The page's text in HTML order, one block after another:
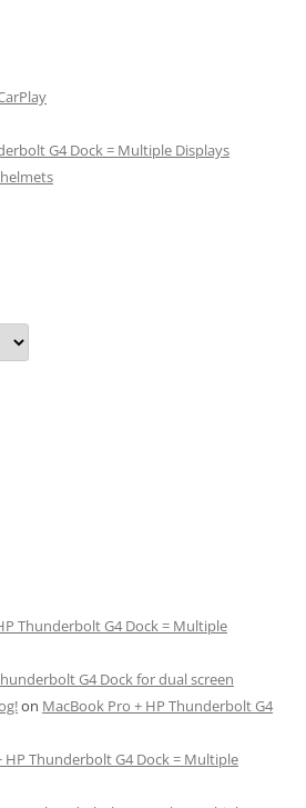
G4 Dock = Multiple Displays
Thunderbolt G4 Dock = Multiple
G4 Dock for dual screen
on MacBook Pro + HP Thunderbolt G4
HP Thunderbolt G4 Dock = Multiple